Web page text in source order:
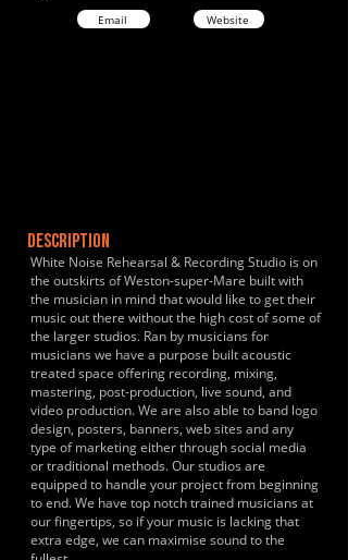
Email
Website
DESCRIPTION
White Noise Rehearsal & Recording Studio is on
the outskirts of Weston-super-Mare built with
the musician in mind that would like to get their
music out there without the high cost of some of
the larger studios. Ran by musicians for
musicians we have a purpose built acoustic
treated space offering recording, mixing,
mastering, post-production, live sound, and
video production. We are also able to band logo
design, posters, banners, web sites and any
type of marketing either through social media
or traditional methods. Our studios are
equipped to handle your project from beginning
to end. We have top notch trained musicians at
our fingertips, so if your music is lacking that
extra edge, we can maximise sound to the